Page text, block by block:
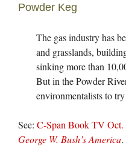
Powder Keg
The gas industry has
and grasslands,
sinking more than
But in the Powder
environmentalists to
See: C-Span Book TV Oct.
George W. Bush’s America